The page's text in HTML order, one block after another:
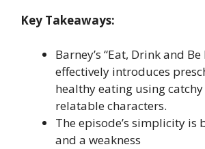
Key Takeaways:
Barney’s “Eat, Drink and
effectively introduces
healthy eating using
relatable characters.
The episode’s simplicity is
and a weakness